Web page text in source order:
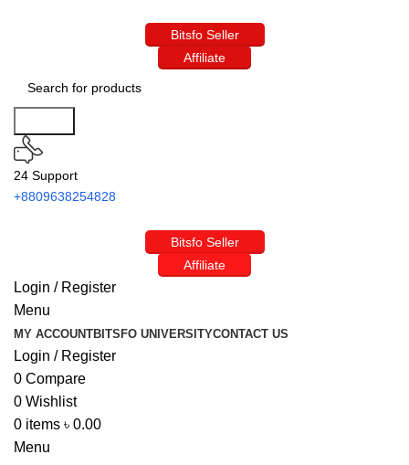
Bitsfo Seller
Affiliate
24 Support
+8809638254828
Bitsfo Seller
Affiliate
Login / Register
Menu
MY ACCOUNTBITSFO UNIVERSITYCONTACT US
Login / Register
0 Compare
0 Wishlist
0 items ৳ 0.00
Menu